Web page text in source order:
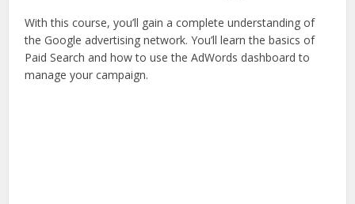
With this course, you’ll gain a complete understanding of
the Google advertising network. You’ll learn the basics of
Paid Search and how to use the AdWords dashboard to
manage your campaign.